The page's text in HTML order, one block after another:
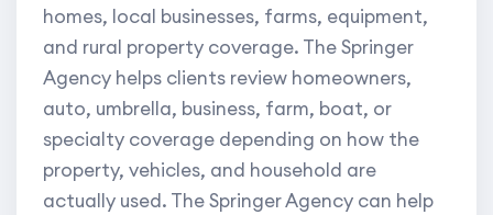
homes, local businesses, farms, equipment,
and rural property coverage. The Springer
Agency helps clients review homeowners,
auto, umbrella, business, farm, boat, or
specialty coverage depending on how the
property, vehicles, and household are
actually used. The Springer Agency can help